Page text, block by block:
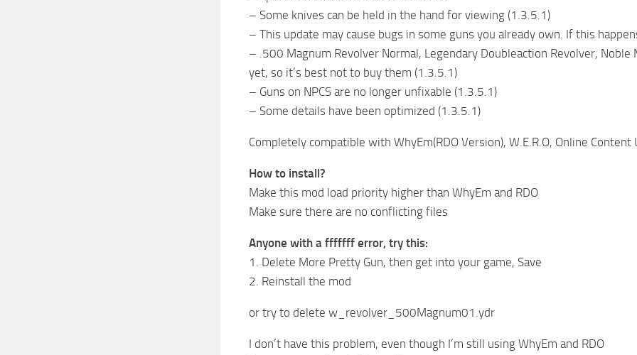
– Some knives can be held in the hand for viewing (1.3.5.1)
– This update may cause bugs in some guns you already own. If this
– .500 Magnum Revolver Normal, Legendary Doubleaction Revolver,
yet, so it’s best not to buy them (1.3.5.1)
– Guns on NPCS are no longer unfixable (1.3.5.1)
– Some details have been optimized (1.3.5.1)
Completely compatible with WhyEm(RDO Version), W.E.R.O, Online Content
How to install?
Make this mod load priority higher than WhyEm and RDO
Make sure there are no conflicting files
Anyone with a fffffff error, try this:
1. Delete More Pretty Gun, then get into your game, Save
2. Reinstall the mod
or try to delete w_revolver_500Magnum01.ydr
I don’t have this problem, even though I’m still using WhyEm and RDO